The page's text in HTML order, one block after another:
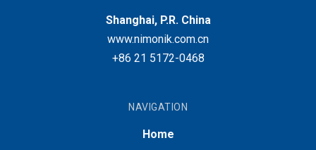
Shanghai, P.R. China
www.nimonik.com.cn
+86 21 5172-0468
NAVIGATION
Home